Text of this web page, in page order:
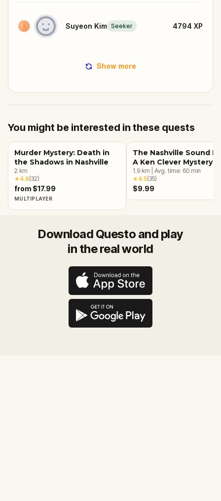
Suyeon Kim Seeker 4794 XP
Show more
You might be interested in these quests
Murder Mystery: Death in
the Shadows in Nashville
2 km
★4.6(32)
from $17.99
MULTIPLAYER
The Nashville Sound
A Ken Clever Mystery
1.9 km Avg. time: 60 min
★4.5(35)
$9.99
Download Questo and play
in the real world